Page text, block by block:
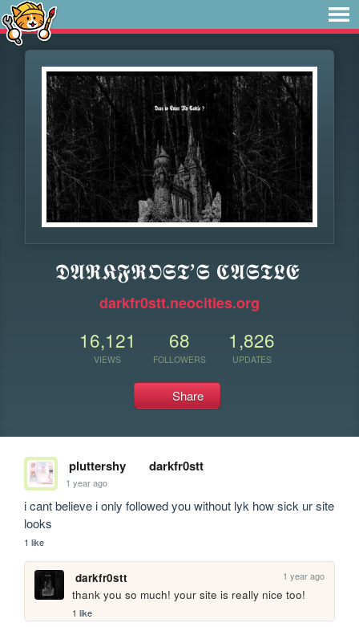
𝕯𝕬𝕽𝕶𝕱𝕽𝕺𝕾𝕿’𝕾 𝕮𝕬𝕾𝕿𝕷𝕰
darkfr0stt.neocities.org
16,121
VIEWS
68
FOLLOWERS
1,826
UPDATES
Share
pluttershy darkfr0stt
1 year ago
i cant believe i only followed you without lyk how sick ur site
looks
1 like
darkfr0stt 1 year ago
thank you so much! your site is really nice too!
1 like